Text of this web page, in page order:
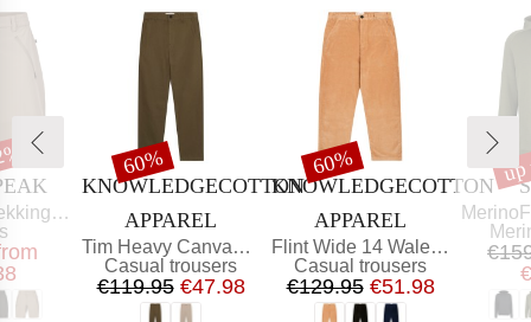
Shorts
group
Price
BRAND
KNOWLEDGECOTTON
APPAREL
Item(s)
Tim Heavy Canvas Pant
Product group
Casual trousers
Price
€119.95Reduced Price
€47.98
Discount
60%
BRAND
KNOWLEDGECOTTON
APPAREL
Item(s)
Flint Wide 14 Wales Corduroy Chino
Product group
Casual trousers
Price
€129.95Reduced Price
€51.98
Discount
60%
Item(s)